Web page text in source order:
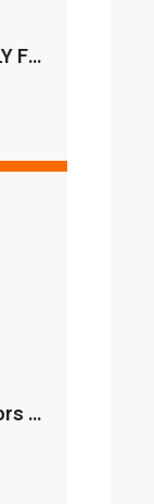
EMAAR URBANA III – FULLY FURNISHED I READY TO MOVE IN I SPACIOUS LAYOUT
1 BHK With Classic Interiors And Best Deal